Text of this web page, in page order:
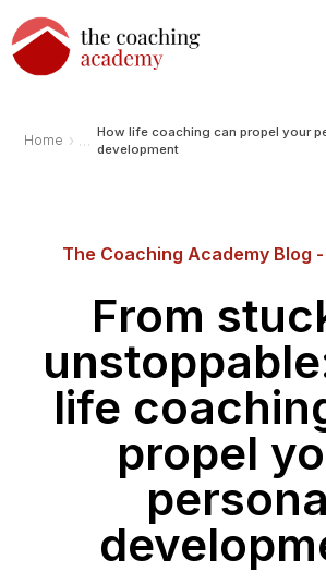
Home ›
How life coaching can propel your
development
The Coaching Academy Blog
From
life
propel
Arnold
Assistant
bot